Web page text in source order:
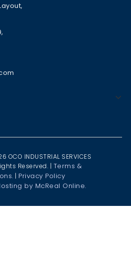
INDUSTRIAL SERVICES
Reserved. | Terms &
| Privacy Policy
by McReal Online.